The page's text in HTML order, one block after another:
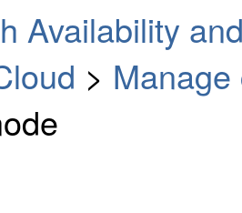
Availability
>